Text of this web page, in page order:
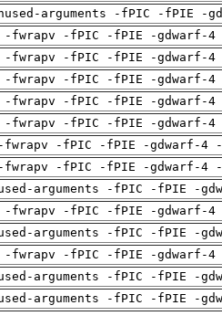
arguments -fPIC -fPIE -
-fwrapv -fPIC -fPIE -gdwarf-4
-fwrapv -fPIC -fPIE -gdwarf-4
-fwrapv -fPIC -fPIE -gdwarf-4
-fwrapv -fPIC -fPIE -gdwarf-4
-fwrapv -fPIC -fPIE -gdwarf-4
fwrapv -fPIC -fPIE -gdwarf-4
fwrapv -fPIC -fPIE -gdwarf-4
arguments -fPIC -fPIE -
-fwrapv -fPIC -fPIE -gdwarf-4
arguments -fPIC -fPIE -
-fwrapv -fPIC -fPIE -gdwarf-4
arguments -fPIC -fPIE -
arguments -fPIC -fPIE -